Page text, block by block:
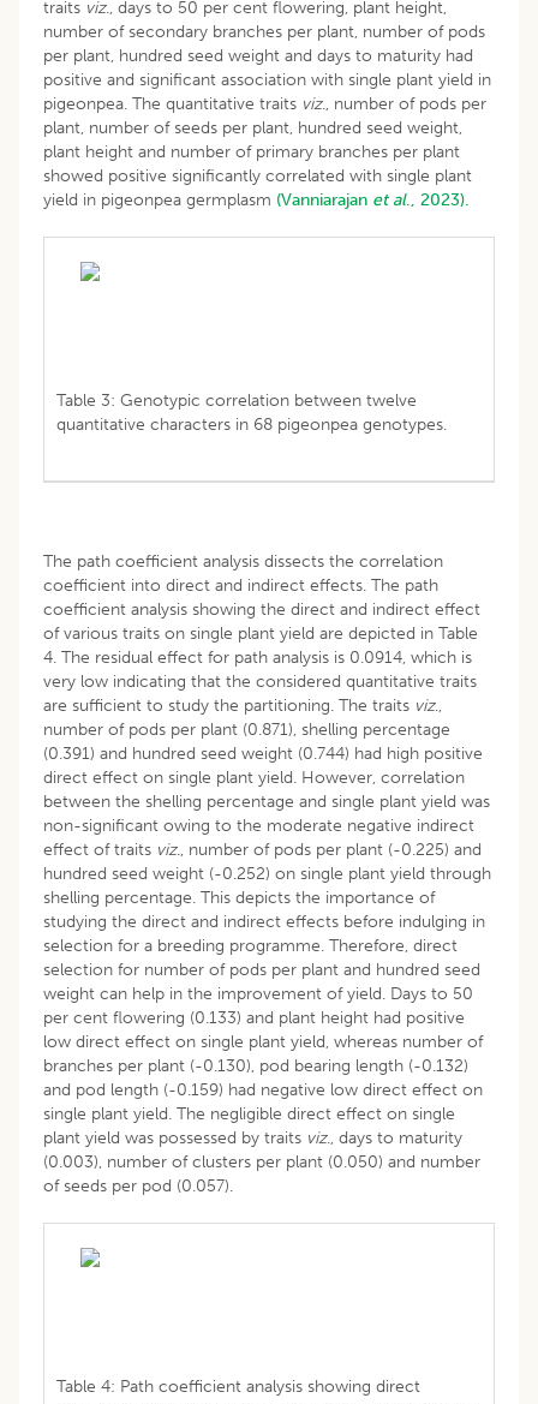
traits viz., days to 50 per cent flowering, plant height,
number of secondary branches per plant, number of pods
per plant, hundred seed weight and days to maturity had
positive and significant association with single plant yield in
pigeonpea. The quantitative traits viz., number of pods per
plant, number of seeds per plant, hundred seed weight,
plant height and number of primary branches per plant
showed positive significantly correlated with single plant
yield in pigeonpea germplasm (Vanniarajan et al., 2023).
Table 3: Genotypic correlation between twelve
quantitative characters in 68 pigeonpea genotypes.
The path coefficient analysis dissects the correlation
coefficient into direct and indirect effects. The path
coefficient analysis showing the direct and indirect effect
of various traits on single plant yield are depicted in Table
4. The residual effect for path analysis is 0.0914, which is
very low indicating that the considered quantitative traits
are sufficient to study the partitioning. The traits viz.,
number of pods per plant (0.871), shelling percentage
(0.391) and hundred seed weight (0.744) had high positive
direct effect on single plant yield. However, correlation
between the shelling percentage and single plant yield was
non-significant owing to the moderate negative indirect
effect of traits viz., number of pods per plant (-0.225) and
hundred seed weight (-0.252) on single plant yield through
shelling percentage. This depicts the importance of
studying the direct and indirect effects before indulging in
selection for a breeding programme. Therefore, direct
selection for number of pods per plant and hundred seed
weight can help in the improvement of yield. Days to 50
per cent flowering (0.133) and plant height had positive
low direct effect on single plant yield, whereas number of
branches per plant (-0.130), pod bearing length (-0.132)
and pod length (-0.159) had negative low direct effect on
single plant yield. The negligible direct effect on single
plant yield was possessed by traits viz., days to maturity
(0.003), number of clusters per plant (0.050) and number
of seeds per pod (0.057).
Table 4: Path coefficient analysis showing direct